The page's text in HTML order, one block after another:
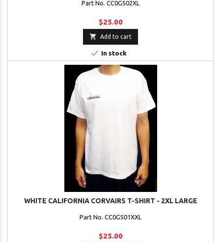
Part No. CC0G502XL
$25.00
 Add to cart
 In stock
WHITE CALIFORNIA CORVAIRS T-SHIRT - 2XL LARGE
Part No. CC0G501XXL
$25.00